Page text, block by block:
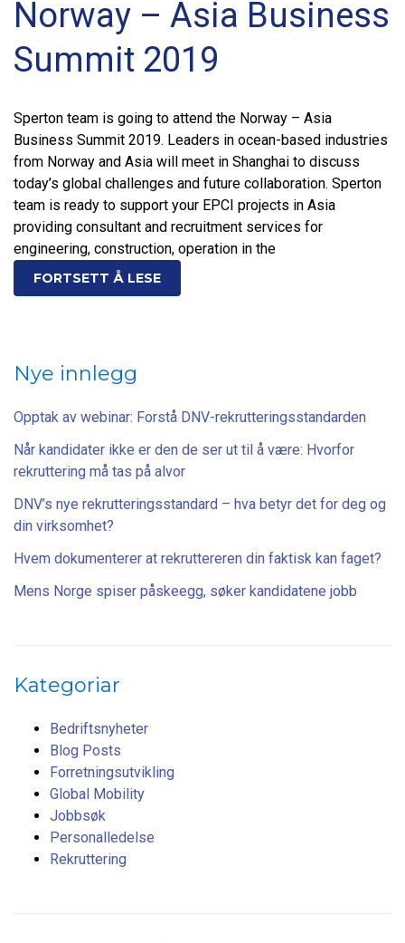
Norway – Asia Business
Summit 2019
Sperton team is going to attend the Norway – Asia
Business Summit 2019. Leaders in ocean-based industries
from Norway and Asia will meet in Shanghai to discuss
today’s global challenges and future collaboration. Sperton
team is ready to support your EPCI projects in Asia
providing consultant and recruitment services for
engineering, construction, operation in the
FORTSETT Å LESE
Nye innlegg
Opptak av webinar: Forstå DNV-rekrutteringsstandarden
Når kandidater ikke er den de ser ut til å være: Hvorfor
rekruttering må tas på alvor
DNV’s nye rekrutteringsstandard – hva betyr det for deg og
din virksomhet?
Hvem dokumenterer at rekruttereren din faktisk kan faget?
Mens Norge spiser påskeegg, søker kandidatene jobb
Kategoriar
Bedriftsnyheter
Blog Posts
Forretningsutvikling
Global Mobility
Jobbsøk
Personalledelse
Rekruttering